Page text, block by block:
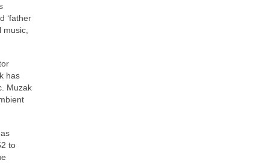
‘father
has
Muzak
to